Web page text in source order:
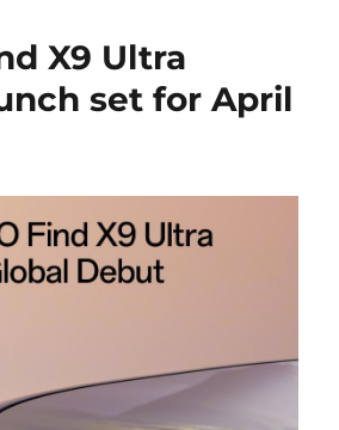
X9 Ultra
set for April